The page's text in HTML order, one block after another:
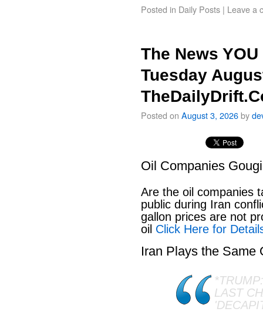
Posted in Daily Posts | Leave a
The News
Tuesday
Posted on August 3, 2026by
Oil Companies
Are the oil companies
public during Iran
gallon prices are not
oil Click Here for
Iran Plays the Same
LAST